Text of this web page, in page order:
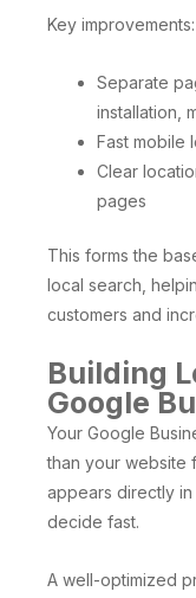
Key improvements:
Separate
installation,
Fast mobile
Clear
pages
This forms the
local search,
customers and
Building
Google
Your Google
than your website
appears directly
decide fast.
A well-optimized